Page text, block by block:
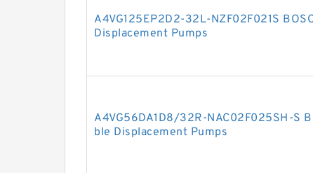
A4VG125EP2D2-32L-NZF02F021S
Displacement Pumps
A4VG56DA1D8/32R-NAC02F025SH-S
ble Displacement Pumps